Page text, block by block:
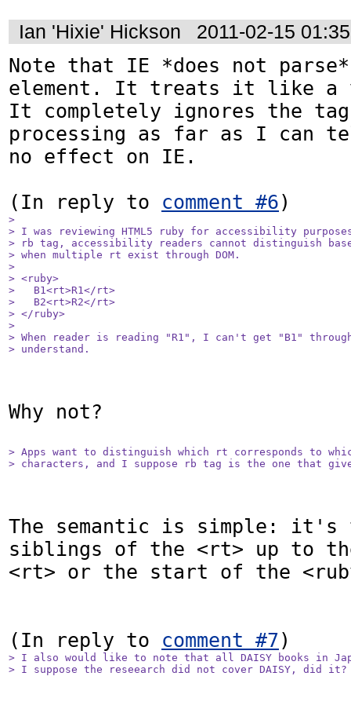
Ian 'Hixie' Hickson 2011-02-15
Note that IE *does not
element. It treats it like a
It completely ignores the
processing as far as I can
no effect on IE.
(In reply to comment #6
>
> I was reviewing HTML5 ruby for accessibility
> rb tag, accessibility readers cannot distinguish
> when multiple rt exist through DOM.
>
> <ruby>
>   B1<rt>R1</rt>
>   B2<rt>R2</rt>
> </ruby>
>
> When reader is reading "R1", I can't get "B1"
> understand.
Why not?
> Apps want to distinguish which rt corresponds to
> characters, and I suppose rb tag is the one that
The semantic is simple: it's
siblings of the <rt> up to
<rt> or the start of the
(In reply to comment #7
> I also would like to note that all DAISY books in
> I suppose the reseearch did not cover DAISY, did it?